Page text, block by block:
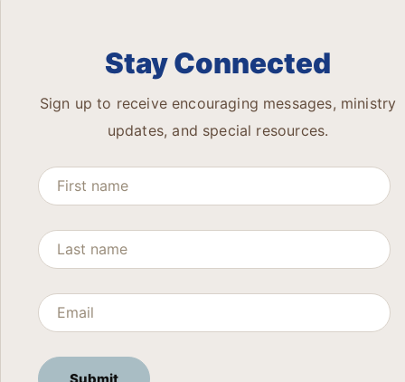
Stay Connected
Sign up to receive encouraging messages, ministry
updates, and special resources.